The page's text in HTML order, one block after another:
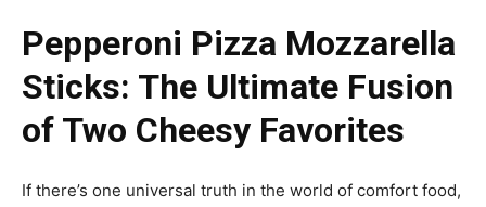
Pepperoni Pizza Mozzarella
Sticks: The Ultimate Fusion
of Two Cheesy Favorites
If there’s one universal truth in the world of comfort food,